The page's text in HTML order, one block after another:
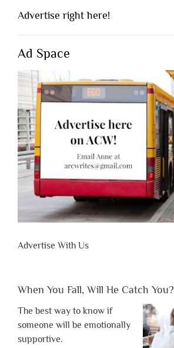
Advertise right here!
Ad Space
Advertise With Us
When You Fall, Will He Catch You?
The best way to know if
someone will be emotionally
supportive.